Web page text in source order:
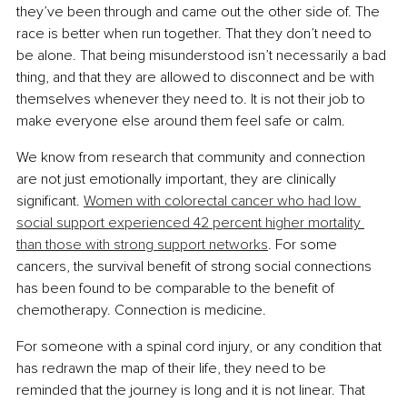
they’ve been through and came out the other side of. The
race is better when run together. That they don’t need to
be alone. That being misunderstood isn’t necessarily a bad
thing, and that they are allowed to disconnect and be with
themselves whenever they need to. It is not their job to
make everyone else around them feel safe or calm.
We know from research that community and connection
are not just emotionally important, they are clinically
significant. Women with colorectal cancer who had low
social support experienced 42 percent higher mortality
than those with strong support networks. For some
cancers, the survival benefit of strong social connections
has been found to be comparable to the benefit of
chemotherapy. Connection is medicine.
For someone with a spinal cord injury, or any condition that
has redrawn the map of their life, they need to be
reminded that the journey is long and it is not linear. That